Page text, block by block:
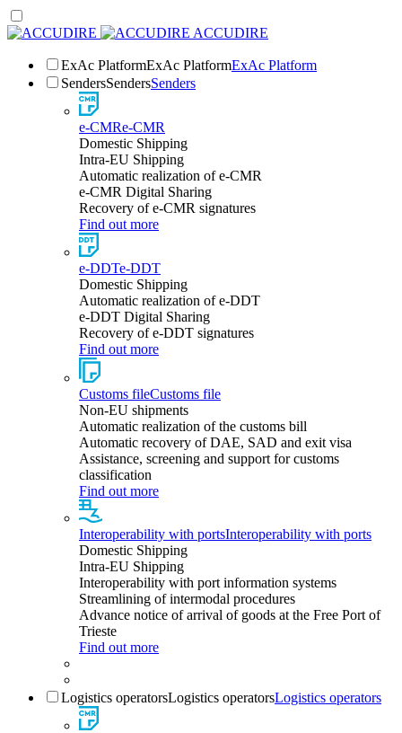
ACCUDIRE
ExAc PlatformExAc PlatformExAc Platform
SendersSendersSenders
e-CMRe-CMR
Domestic Shipping
Intra-EU Shipping
Automatic realization of e-CMR
e-CMR Digital Sharing
Recovery of e-CMR signatures
Find out more
e-DDTe-DDT
Domestic Shipping
Automatic realization of e-DDT
e-DDT Digital Sharing
Recovery of e-DDT signatures
Find out more
Customs fileCustoms file
Non-EU shipments
Automatic realization of the customs bill
Automatic recovery of DAE, SAD and exit visa
Assistance, screening and support for customs
classification
Find out more
Interoperability with portsInteroperability with ports
Domestic Shipping
Intra-EU Shipping
Interoperability with port information systems
Streamlining of intermodal procedures
Advance notice of arrival of goods at the Free Port of
Trieste
Find out more
Logistics operatorsLogistics operatorsLogistics operators